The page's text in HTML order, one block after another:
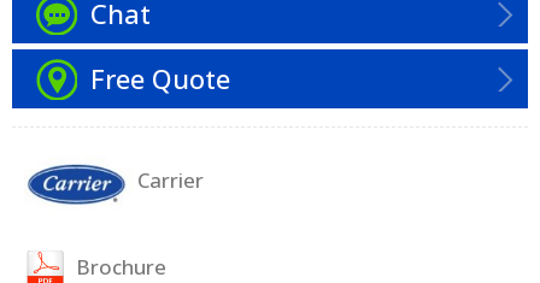
Chat
Free Quote
Carrier
Brochure